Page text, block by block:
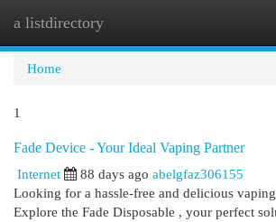
a listdirectory
Home
1
Fade Device - Your Ideal Vaping Partner
Internet
88 days ago abelgfaz306155
Looking for a hassle-free and delicious
Explore the Fade Disposable , your perfect